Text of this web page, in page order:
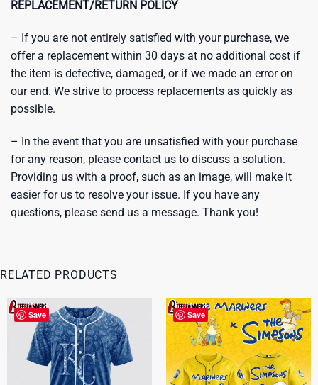
REPLACEMENT/RETURN POLICY
– If you are not entirely satisfied with your purchase, we
offer a replacement within 30 days at no additional cost if
the item is defective, damaged, or if we made an error on
our end. We strive to process replacements as quickly as
possible.
– In the event that you are unsatisfied with your purchase
for any reason, please contact us to discuss a solution.
Providing us with a proof, such as an image, will make it
easier for us to resolve your issue. If you have any
questions, please send us a message. Thank you!
RELATED PRODUCTS
Save Save